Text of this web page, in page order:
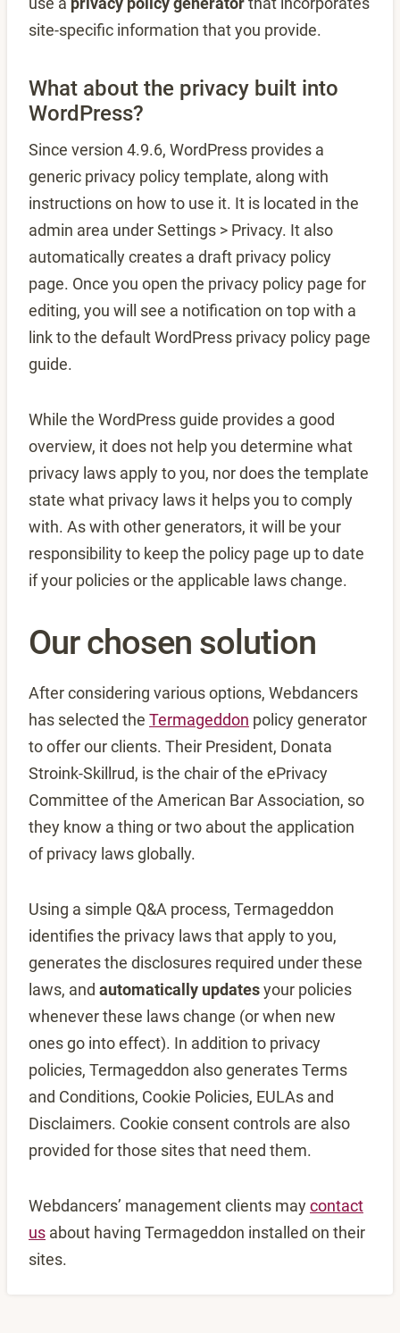
site-specific information that you provide.
What about the privacy built into
WordPress?
Since version 4.9.6, WordPress provides a
generic privacy policy template, along with
instructions on how to use it. It is located in the
admin area under Settings > Privacy. It also
automatically creates a draft privacy policy
page. Once you open the privacy policy page for
editing, you will see a notification on top with a
link to the default WordPress privacy policy page
guide.
While the WordPress guide provides a good
overview, it does not help you determine what
privacy laws apply to you, nor does the template
state what privacy laws it helps you to comply
with. As with other generators, it will be your
responsibility to keep the policy page up to date
if your policies or the applicable laws change.
Our chosen solution
After considering various options, Webdancers
has selected the Termageddon policy generator
to offer our clients. Their President, Donata
Stroink-Skillrud, is the chair of the ePrivacy
Committee of the American Bar Association, so
they know a thing or two about the application
of privacy laws globally.
Using a simple Q&A process, Termageddon
identifies the privacy laws that apply to you,
generates the disclosures required under these
laws, and automatically updatesyour policies
whenever these laws change (or when new
ones go into effect). In addition to privacy
policies, Termageddon also generates Terms
and Conditions, Cookie Policies, EULAs and
Disclaimers. Cookie consent controls are also
provided for those sites that need them.
Webdancers’ management clients maycontact
us about having Termageddon installed on their
sites.